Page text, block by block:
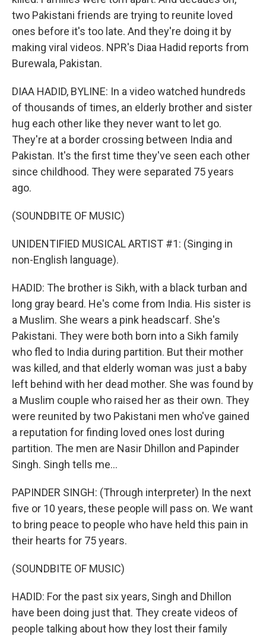
two Pakistani friends are trying to reunite loved
ones before it's too late. And they're doing it by
making viral videos. NPR's Diaa Hadid reports from
Burewala, Pakistan.
DIAA HADID, BYLINE: In a video watched hundreds
of thousands of times, an elderly brother and sister
hug each other like they never want to let go.
They're at a border crossing between India and
Pakistan. It's the first time they've seen each other
since childhood. They were separated 75 years
ago.
(SOUNDBITE OF MUSIC)
UNIDENTIFIED MUSICAL ARTIST #1: (Singing in
non-English language).
HADID: The brother is Sikh, with a black turban and
long gray beard. He's come from India. His sister is
a Muslim. She wears a pink headscarf. She's
Pakistani. They were both born into a Sikh family
who fled to India during partition. But their mother
was killed, and that elderly woman was just a baby
left behind with her dead mother. She was found by
a Muslim couple who raised her as their own. They
were reunited by two Pakistani men who've gained
a reputation for finding loved ones lost during
partition. The men are Nasir Dhillon and Papinder
Singh. Singh tells me...
PAPINDER SINGH: (Through interpreter) In the next
five or 10 years, these people will pass on. We want
to bring peace to people who have held this pain in
their hearts for 75 years.
(SOUNDBITE OF MUSIC)
HADID: For the past six years, Singh and Dhillon
have been doing just that. They create videos of
people talking about how they lost their family